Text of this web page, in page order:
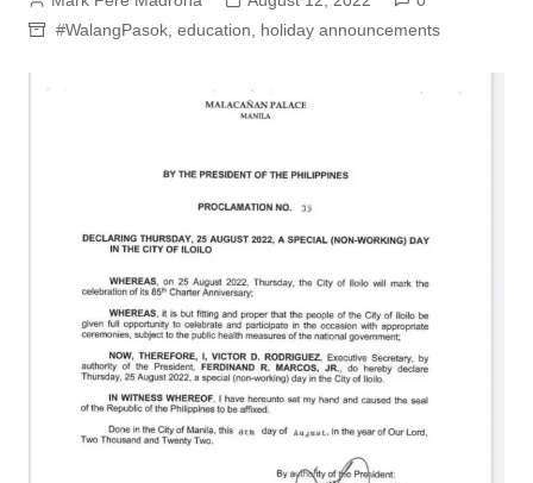
#WalangPasok, education holiday announcements